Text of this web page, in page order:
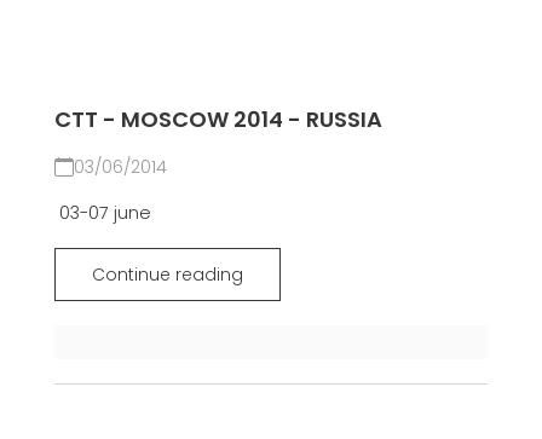
CTT - MOSCOW 2014 - RUSSIA
03/06/2014
03-07 june
Continue reading